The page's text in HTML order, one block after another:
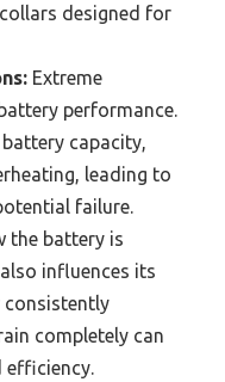
designed for
Extreme
performance.
capacity,
leading to
failure.
the battery is
influences its
consistently
completely can
efficiency.